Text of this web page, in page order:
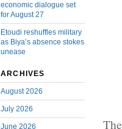
economic dialogue set
for August 27
Etoudi reshuffles military
as Biya’s absence stokes
unease
ARCHIVES
August 2026
July 2026
June 2026